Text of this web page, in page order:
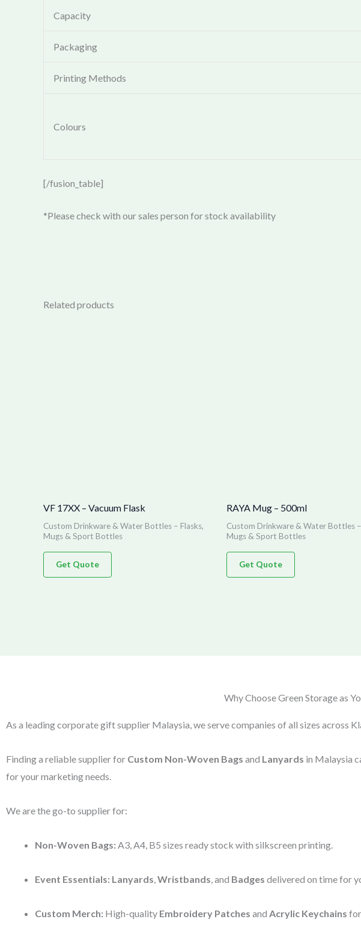
Capacity
Packaging
Printing Methods
Colours
[/fusion_table]
*Please check with our sales person for stock availability
Related products
VF 17XX – Vacuum Flask
Custom Drinkware & Water Bottles – Flasks,
Mugs & Sport Bottles
Get Quote
RAYA Mug – 500ml
Custom Drinkware & Water Bottles –
Mugs & Sport Bottles
Get Quote
Why Choose Green Storage as
As a leading corporate gift supplier Malaysia, we serve companies of all sizes across
Finding a reliable supplier for Custom Non-Woven Bags and Lanyards in Malaysia
for your marketing needs.
We are the go-to supplier for:
Non-Woven Bags: A3, A4, B5 sizes ready stock with silkscreen printing.
Event Essentials: Lanyards Wristbands , and Badges delivered on time for
Custom Merch: High-quality Embroidery Patches and Acrylic Keychains